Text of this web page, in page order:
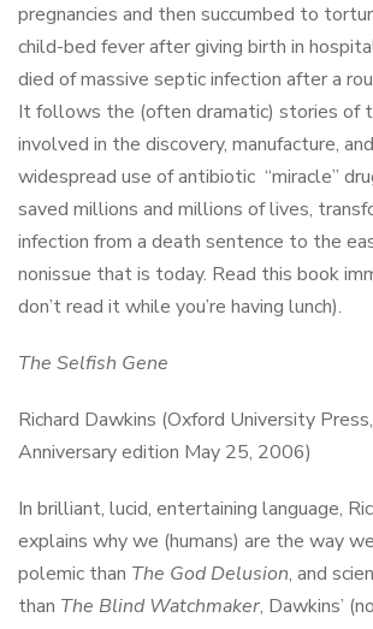
pregnancies and then succumbed to
child-bed fever after giving birth in
died of massive septic infection after a
It follows the (often dramatic) stories of
involved in the discovery, manufacture,
widespread use of antibiotic “miracle”
saved millions and millions of lives,
infection from a death sentence to the
nonissue that is today. Read this book
don’t read it while you’re having lunch).
The Selfish Gene
Richard Dawkins (Oxford University
Anniversary edition May 25, 2006)
In brilliant, lucid, entertaining language,
explains why we (humans) are the way
polemic than The God Delusion, and
than The Blind Watchmaker, Dawkins’